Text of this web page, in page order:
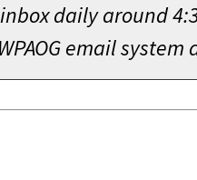
daily around
email system